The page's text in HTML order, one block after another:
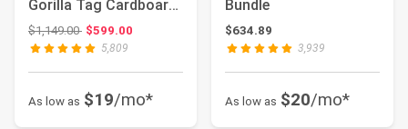
Gorilla Tag Cardboard
Monkenaut ...
$1,149.00Original price: $1,149.00
$599.00
5,809
As low as $19/mo*
Bundle
$634.89
3,939
As low as $20/mo*